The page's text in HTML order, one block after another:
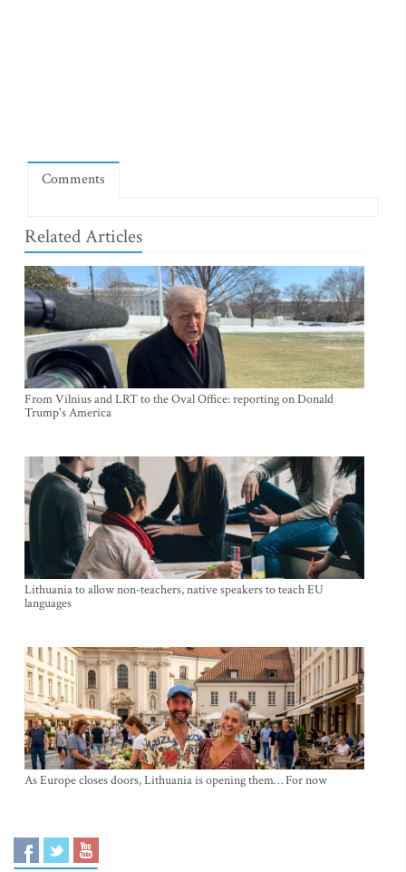
Comments
Related Articles
From Vilnius and LRT to the Oval Office: reporting on Donald
Trump's America
Lithuania to allow non-teachers, native speakers to teach EU
languages
As Europe closes doors, Lithuania is opening them… For now